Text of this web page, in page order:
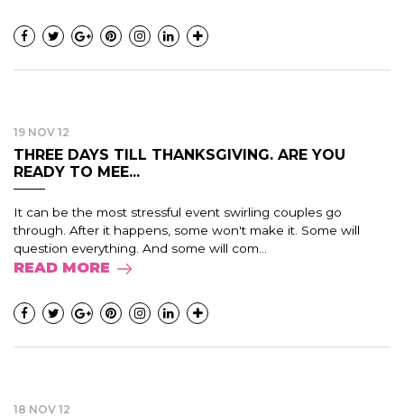
19 NOV 12
THREE DAYS TILL THANKSGIVING. ARE YOU
READY TO MEE...
It can be the most stressful event swirling couples go
through. After it happens, some won't make it. Some will
question everything. And some will com...
READ MORE
18 NOV 12